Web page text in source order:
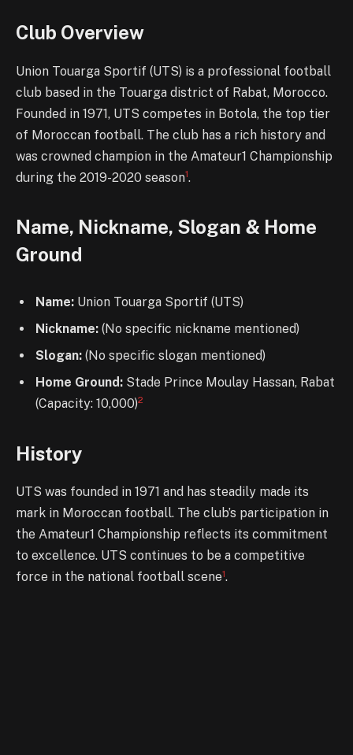
Club Overview
Union Touarga Sportif (UTS) is a professional football
club based in the Touarga district of Rabat, Morocco.
Founded in 1971, UTS competes in Botola, the top tier
of Moroccan football. The club has a rich history and
was crowned champion in the Amateur1 Championship
during the 2019-2020 season1.
Name, Nickname, Slogan & Home
Ground
Name: Union Touarga Sportif (UTS)
Nickname: (No specific nickname mentioned)
Slogan: (No specific slogan mentioned)
Home Ground: Stade Prince Moulay Hassan, Rabat
(Capacity: 10,000)2
History
UTS was founded in 1971 and has steadily made its
mark in Moroccan football. The club’s participation in
the Amateur1 Championship reflects its commitment
to excellence. UTS continues to be a competitive
force in the national football scene1.